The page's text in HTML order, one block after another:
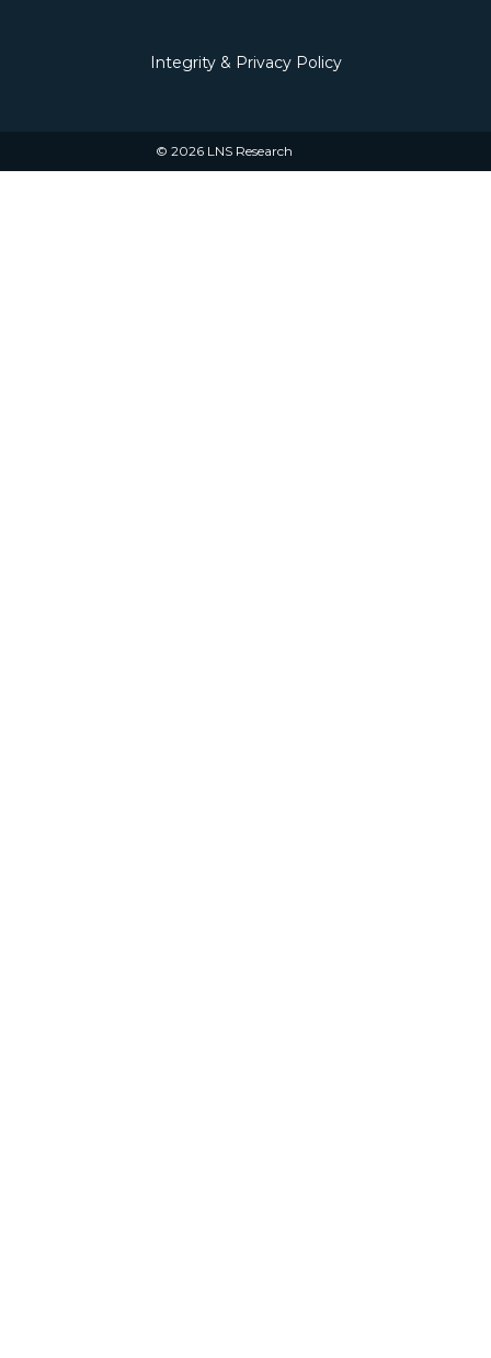
Integrity & Privacy Policy
© 2026 LNS Research